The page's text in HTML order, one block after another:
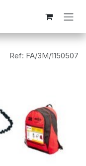
Ref: FA/3M/1150507